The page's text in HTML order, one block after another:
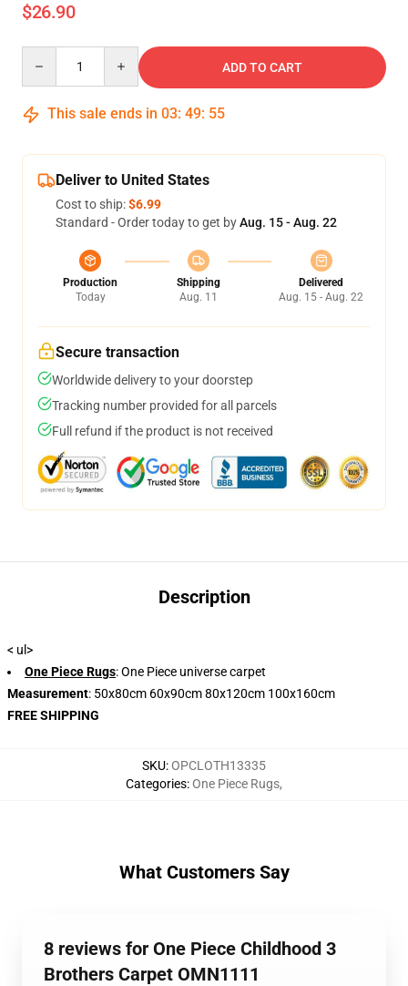
$26.90
ADD TO CART
This sale ends in 03: 49: 55
Deliver to United States
Cost to ship:$6.99
Standard - Order today to get byAug. 15 - Aug. 22
Production
Today
Shipping
Aug. 11
Delivered
Aug. 15 - Aug. 22
Secure transaction
Worldwide delivery to your doorstep
Tracking number provided for all parcels
Full refund if the product is not received
Description
< ul>
One Piece Rugs: One Piece universe carpet
Measurement: 50x80cm 60x90cm 80x120cm 100x160cm
FREE SHIPPING
SKU:OPCLOTH13335
Categories:One Piece Rugs,
What Customers Say
8 reviews for One Piece Childhood 3
Brothers Carpet OMN1111